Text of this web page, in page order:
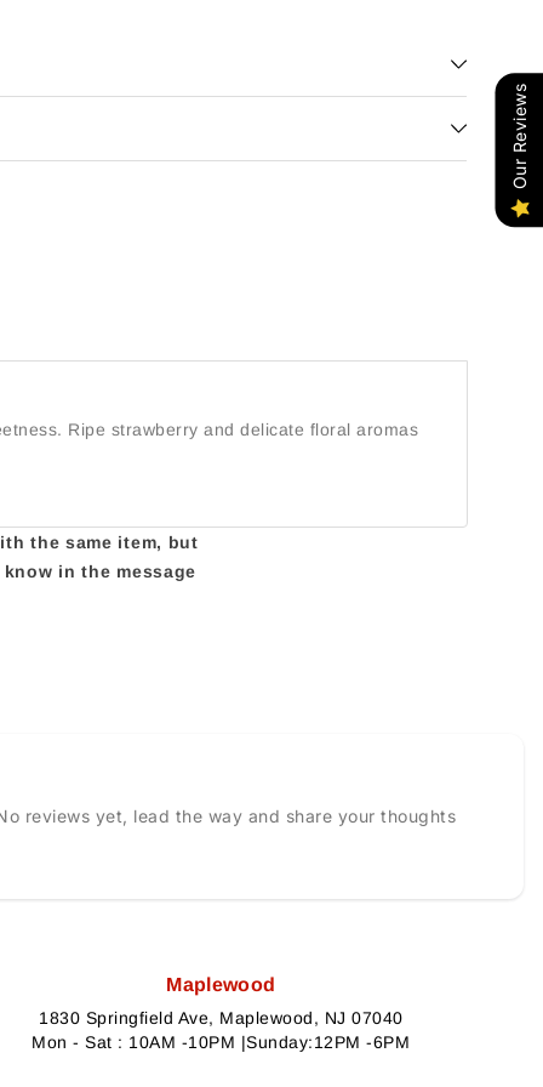
Ripe strawberry and delicate floral aromas
the same item, but
in the message
reviews yet, lead the way and share your thoughts
Maplewood
1830 Springfield Ave, Maplewood, NJ 07040
Mon - Sat : 10AM -10PM |Sunday:12PM -6PM
Our Reviews